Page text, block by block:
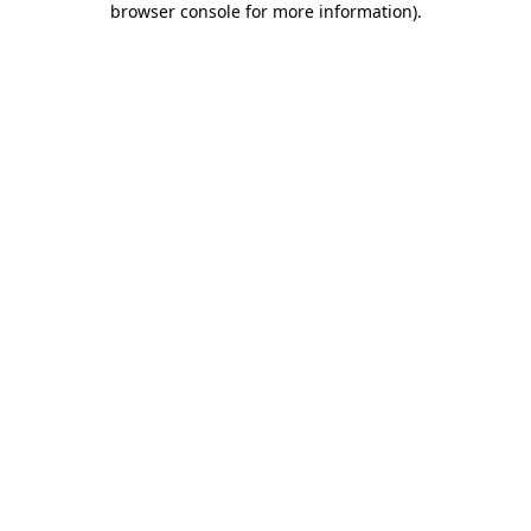
browser console for more information).